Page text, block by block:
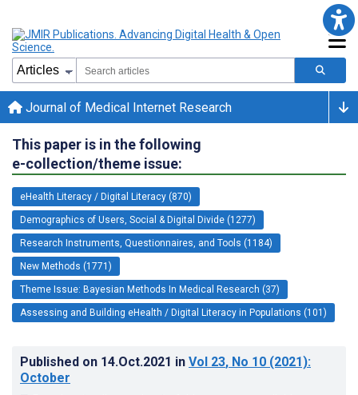
Journal of Medical Internet Research
This paper is in the following
e-collection/theme issue:
eHealth Literacy / Digital Literacy (870)
Demographics of Users, Social & Digital Divide (1277)
Research Instruments, Questionnaires, and Tools (1184)
New Methods (1771)
Theme Issue: Bayesian Methods In Medical Research (37)
Assessing and Building eHealth / Digital Literacy in Populations (101)
Published on 14.Oct.2021 in Vol 23, No 10 (2021):
October